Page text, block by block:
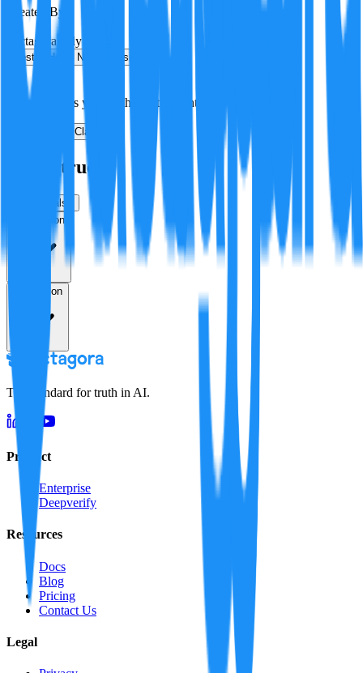
Created By:
Factagora
July 8, 2026
Best Hot New Position
No arguments yet. Be the first to contribute!
Make a New Claim
Is this true?
False
Verification
Resolution
The standard for truth in AI.
Product
Enterprise
Deepverify
Resources
Docs
Blog
Pricing
Contact Us
Legal